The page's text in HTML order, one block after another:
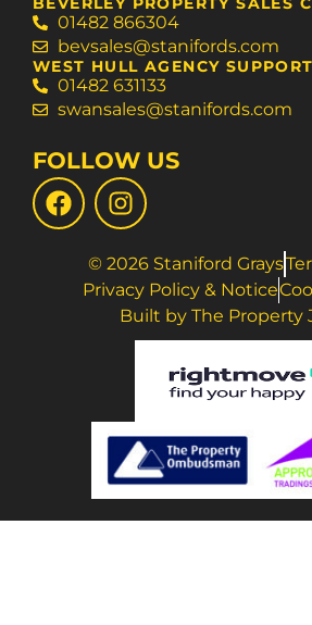
01482 866304
bevsales@stanifords.com
WEST HULL AGENCY
01482 631133
swansales@stanifords.com
FOLLOW US
© 2026 Staniford Grays
Privacy Policy & Notice
Built by The Property